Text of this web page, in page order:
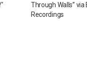
Through Walls” via
Recordings